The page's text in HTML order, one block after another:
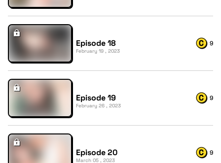
Episode 18
February 19 , 2023
9
Episode 19
February 26 , 2023
9
Episode 20
March 05 , 2023
9